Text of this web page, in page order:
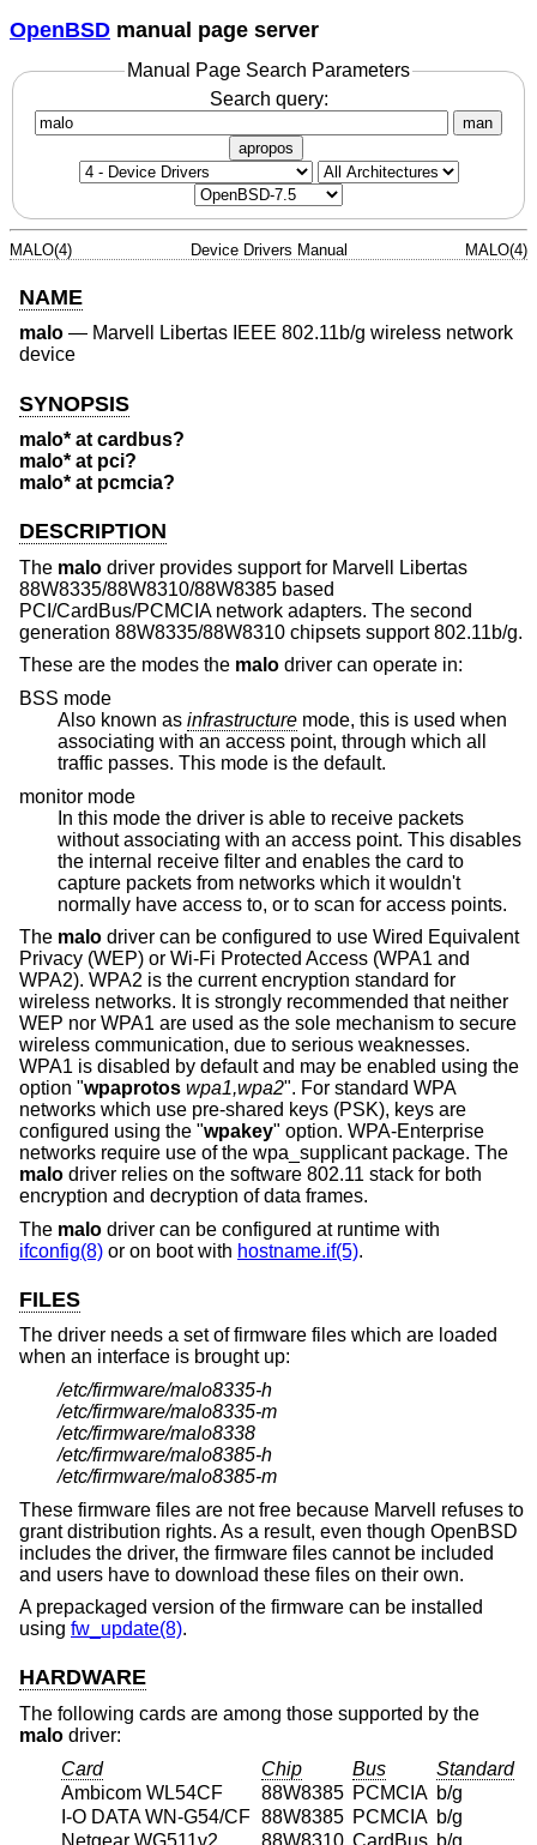
OpenBSD manual page server
Manual Page Search Parameters
Search query:
man
apropos
MALO(4) Device Drivers Manual MALO(4)
NAME
malo — Marvell Libertas IEEE 802.11b/g wireless network
device
SYNOPSIS
malo* at cardbus?
malo* at pci?
malo* at pcmcia?
DESCRIPTION
The malo driver provides support for Marvell Libertas
88W8335/88W8310/88W8385 based
PCI/CardBus/PCMCIA network adapters. The second
generation 88W8335/88W8310 chipsets support 802.11b/g.
These are the modes the malo driver can operate in:
BSS mode
Also known as infrastructure
associating with an access point, through which all
traffic passes. This mode is the default.
monitor mode
In this mode the driver is able to receive packets
without associating with an access point. This disables
the internal receive filter and enables the card to
capture packets from networks which it wouldn't
normally have access to, or to scan for access points.
The malo driver can be configured to use Wired Equivalent
Privacy (WEP) or Wi-Fi Protected Access (WPA1 and
WPA2). WPA2 is the current encryption standard for
wireless networks. It is strongly recommended that neither
WEP nor WPA1 are used as the sole mechanism to secure
wireless communication, due to serious weaknesses.
WPA1 is disabled by default and may be enabled using the
option "wpaprotos wpa1,wpa2". For standard WPA
networks which use pre-shared keys (PSK), keys are
configured using the "wpakey" option. WPA-Enterprise
networks require use of the wpa_supplicant package. The
malo driver relies on the software 802.11 stack for both
encryption and decryption of data frames.
The malo driver can be configured at runtime with
ifconfig(8) or on boot with hostname.if(5).
FILES
The driver needs a set of firmware files which are loaded
when an interface is brought up:
/etc/firmware/malo8335-h
/etc/firmware/malo8335-m
/etc/firmware/malo8338
/etc/firmware/malo8385-h
/etc/firmware/malo8385-m
These firmware files are not free because Marvell refuses to
grant distribution rights. As a result, even though OpenBSD
includes the driver, the firmware files cannot be included
and users have to download these files on their own.
A prepackaged version of the firmware can be installed
using fw_update(8).
HARDWARE
The following cards are among those supported by the
malo driver:
Card
Chip Bus
Standard
Ambicom WL54CF
88W8385 PCMCIA b/g
I-O DATA WN-G54/CF 88W8385 PCMCIA b/g